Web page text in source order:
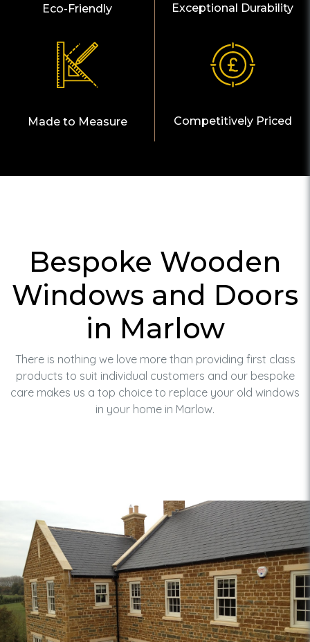
Eco-Friendly Exceptional Durability
Made to Measure Competitively Priced
Bespoke Wooden
Windows and Doors
in Marlow
There is nothing we love more than providing first class
products to suit individual customers and our bespoke
care makes us a top choice to replace your old windows
in your home in Marlow.